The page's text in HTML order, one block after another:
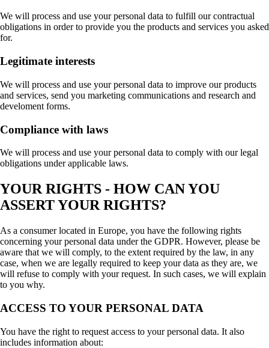
We will process and use your personal data to fulfill our contractual
obligations in order to provide you the products and services you asked
for.
Legitimate interests
We will process and use your personal data to improve our products
and services, send you marketing communications and research and
develoment forms.
Compliance with laws
We will process and use your personal data to comply with our legal
obligations under applicable laws.
YOUR RIGHTS - HOW CAN YOU
ASSERT YOUR RIGHTS?
As a consumer located in Europe, you have the following rights
concerning your personal data under the GDPR. However, please be
aware that we will comply, to the extent required by the law, in any
case, when we are legally required to keep your data as they are, we
will refuse to comply with your request. In such cases, we will explain
to you why.
ACCESS TO YOUR PERSONAL DATA
You have the right to request access to your personal data. It also
includes information about: